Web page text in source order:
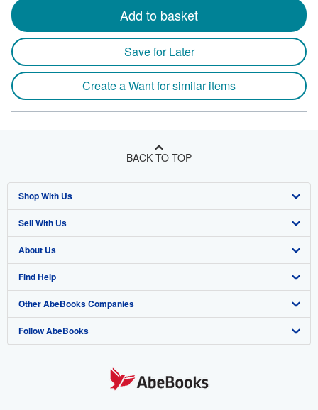
Add to basket
Save for Later
Create a Want for similar items
BACK TO TOP
Shop With Us
Advanced Search
Browse Collections
My Account
My Orders
View Basket
Sell With Us
Start Selling
Join Our Affiliate Program
Book Buyback
Refer a seller
About Us
About AbeBooks
Media
Careers
Find Help
Help
Customer Support
Other AbeBooks Companies
AbeBooks.co.uk
Follow AbeBooks